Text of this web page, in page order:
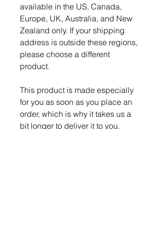
available in the US, Canada,
Europe, UK, Australia, and New
Zealand only. If your shipping
address is outside these regions,
please choose a different
product.
This product is made especially
for you as soon as you place an
order, which is why it takes us a
bit longer to deliver it to you.